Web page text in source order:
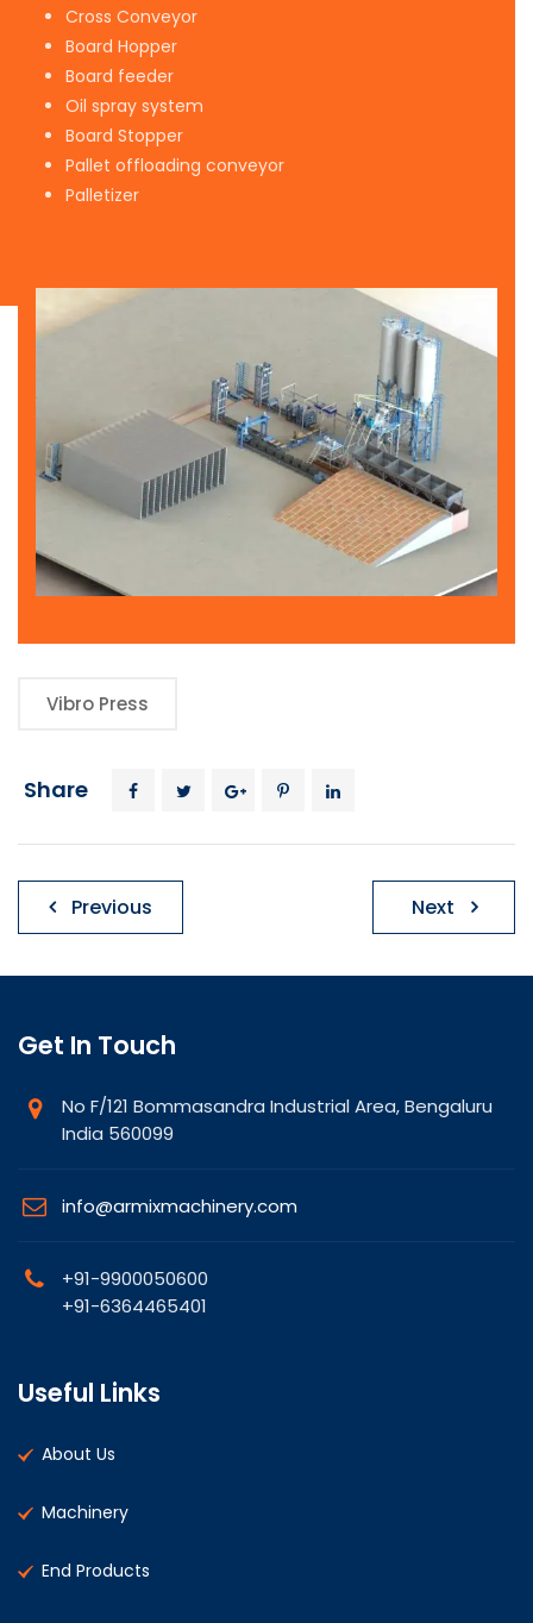
Cross Conveyor
Board Hopper
Board feeder
Oil spray system
Board Stopper
Pallet offloading conveyor
Palletizer
Vibro Press
Share
Post
navigation
Previous Next
Get In Touch
No F/121 Bommasandra Industrial Area, Bengaluru
India 560099
info@armixmachinery.com
+91-9900050600
+91-6364465401
Useful Links
About Us
Machinery
End Products